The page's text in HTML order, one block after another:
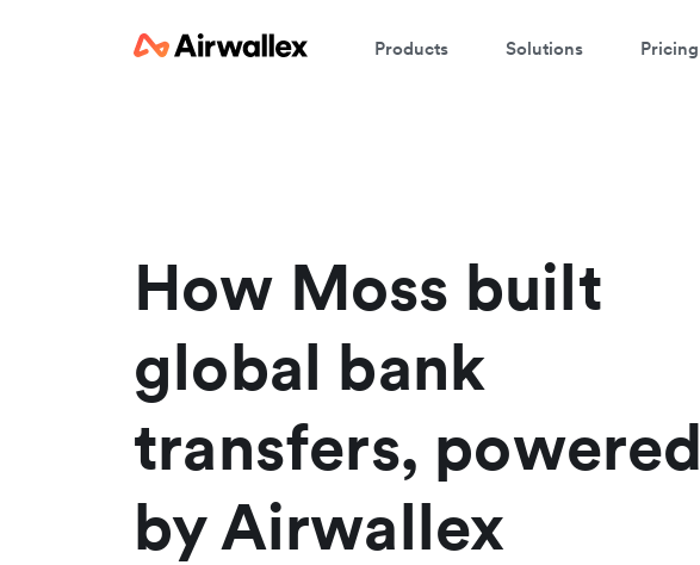
Products Solutions Pricing
How Moss built
global bank
transfers, powered
by Airwallex